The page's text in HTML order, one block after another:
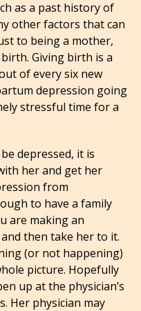
as a past history of
other factors that can
to being a mother,
Giving birth is a
of every six new
depression going
stressful time for a
depressed, it is
her and get her
from
to have a family
are making an
then take her to it.
(or not happening)
picture. Hopefully
up at the physician’s
Her physician may